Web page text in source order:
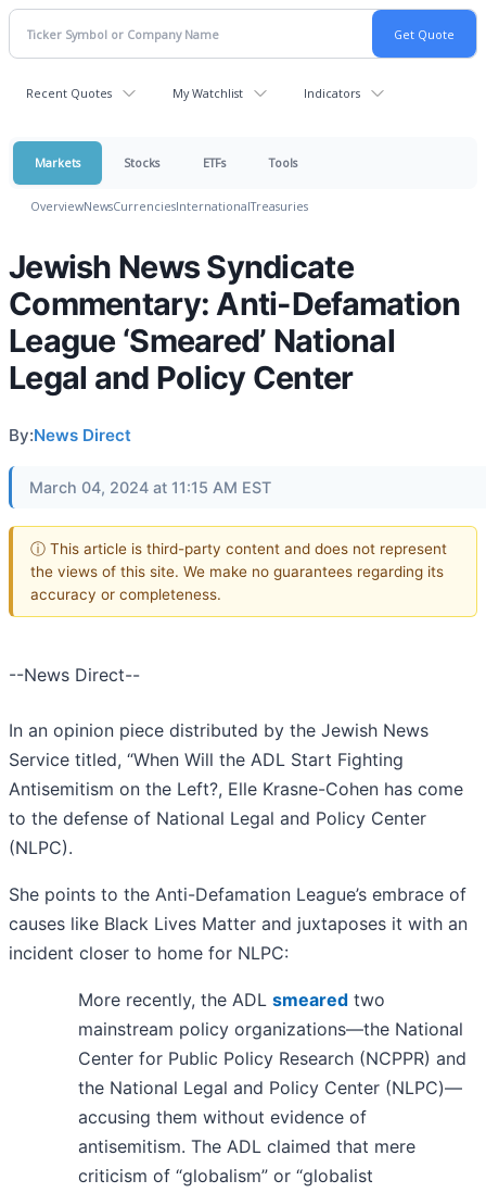
Recent Quotes My Watchlist Indicators
Markets Stocks ETFs Tools
OverviewNewsCurrenciesInternationalTreasuries
Jewish News Syndicate
Commentary: Anti-Defamation
League ‘Smeared’ National
Legal and Policy Center
By:News Direct
March 04, 2024 at 11:15 AM EST
ⓘ This article is third-party content and does not represent
the views of this site. We make no guarantees regarding its
accuracy or completeness.
--News Direct--
In an opinion piece distributed by the Jewish News
Service titled, “When Will the ADL Start Fighting
Antisemitism on the Left?, Elle Krasne-Cohen has come
to the defense of National Legal and Policy Center
(NLPC).
She points to the Anti-Defamation League’s embrace of
causes like Black Lives Matter and juxtaposes it with an
incident closer to home for NLPC:
More recently, the ADL smeared two
mainstream policy organizations—the National
Center for Public Policy Research (NCPPR) and
the National Legal and Policy Center (NLPC)—
accusing them without evidence of
antisemitism. The ADL claimed that mere
criticism of “globalism” or “globalist